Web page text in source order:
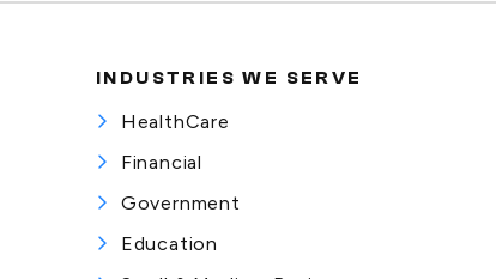
INDUSTRIES WE SERVE
HealthCare
Financial
Government
Education